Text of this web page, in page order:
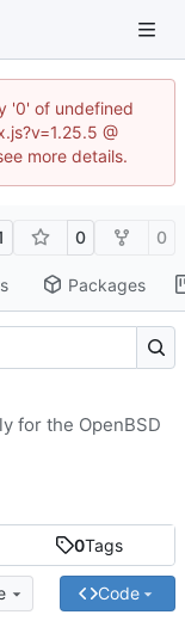
'0' of undefined
@
more details.
0 0
Packages
0Tags
Code
for the OpenBSD